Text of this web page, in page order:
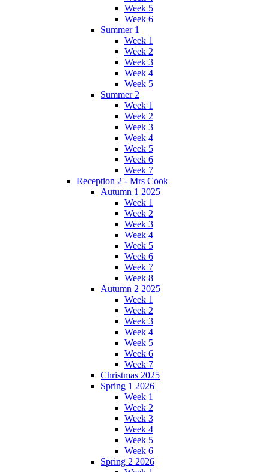
Week 5
Week 6
Summer 1
Week 1
Week 2
Week 3
Week 4
Week 5
Summer 2
Week 1
Week 2
Week 3
Week 4
Week 5
Week 6
Week 7
Reception 2 - Mrs Cook
Autumn 1 2025
Week 1
Week 2
Week 3
Week 4
Week 5
Week 6
Week 7
Week 8
Autumn 2 2025
Week 1
Week 2
Week 3
Week 4
Week 5
Week 6
Week 7
Christmas 2025
Spring 1 2026
Week 1
Week 2
Week 3
Week 4
Week 5
Week 6
Spring 2 2026